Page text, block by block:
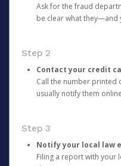
Ask for the fraud
be clear what
Step 2
Contact your credit
Call the number printed
usually notify them
Step 3
Notify your local law
Filing a report with your